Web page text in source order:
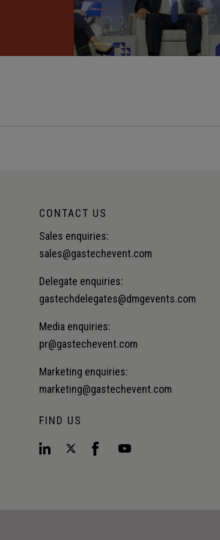
CONTACT US
Sales enquiries:
sales@gastechevent.com
Delegate enquiries:
gastechdelegates@dmgevents.com
Media enquiries:
pr@gastechevent.com
Marketing enquiries:
marketing@gastechevent.com
FIND US